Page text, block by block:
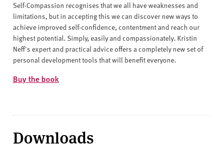
Self-Compassion recognises that we all have weaknesses and
limitations, but in accepting this we can discover new ways to
achieve improved self-confidence, contentment and reach our
highest potential. Simply, easily and compassionately. Kristin
Neff's expert and practical advice offers a completely new set of
personal development tools that will benefit everyone.
Buy the book
Downloads